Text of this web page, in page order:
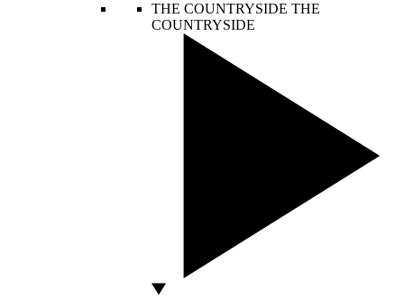
THE COUNTRYSIDE THE
COUNTRYSIDE